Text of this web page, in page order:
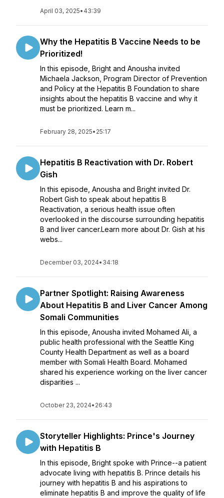
April 03, 2025• 43:39
Why the Hepatitis B Vaccine Needs to be
Prioritized!
In this episode, Bright and Anousha invited
Michaela Jackson, Program Director of Prevention
and Policy at the Hepatitis B Foundation to share
insights about the hepatitis B vaccine and why it
must be prioritized. Learn m...
February 28, 2025• 25:17
Hepatitis B Reactivation with Dr. Robert
Gish
In this episode, Anousha and Bright invited Dr.
Robert Gish to speak about hepatitis B
Reactivation, a serious health issue often
overlooked in the discourse surrounding hepatitis
B and liver cancer.Learn more about Dr. Gish at his
webs...
December 03, 2024• 34:18
Partner Spotlight: Raising Awareness
About Hepatitis B and Liver Cancer Among
Somali Communities
In this episode, Anousha invited Mohamed Ali, a
public health professional with the Seattle King
County Health Department as well as a board
member with Somali Health Board. Mohamed
shared his experience working on the liver cancer
disparities ...
October 23, 2024• 26:43
Storyteller Highlights: Prince's Journey
with Hepatitis B
In this episode, Bright spoke with Prince--a patient
advocate living with hepatitis B. Prince details his
journey with hepatitis B and his aspirations to
eliminate hepatitis B and improve the quality of life